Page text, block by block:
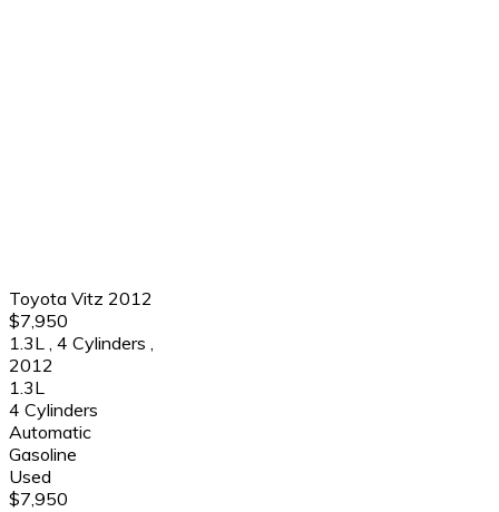
Toyota Vitz 2012
$7,950
1.3L , 4 Cylinders ,
2012
1.3L
4 Cylinders
Automatic
Gasoline
Used
$7,950